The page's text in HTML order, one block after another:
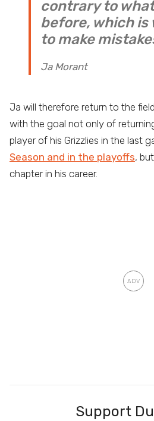
contrary to
before, which is
to make
Ja Morant
Ja will therefore return to the
with the goal not only of
player of his Grizzlies in the last
Season and in the playoffs,
chapter in his career.
Support